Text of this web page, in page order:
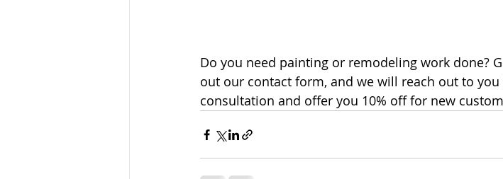
Do you need painting or remodeling work done?
out our contact form, and we will reach out to
consultation and offer you 10% off for new